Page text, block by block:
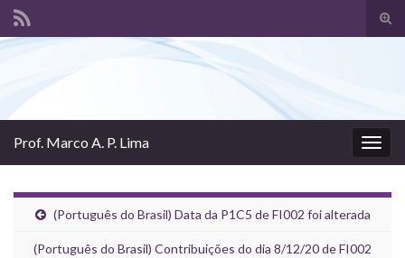
Prof. Marco A. P. Lima
(Português do Brasil) Data da P1C5 de FI002 foi alterada
(Português do Brasil) Contribuições do dia 8/12/20 de FI002